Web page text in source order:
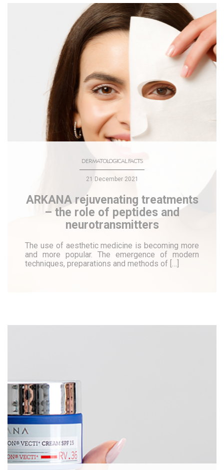
DERMATOLOGICAL FACTS
21 December 2021
ARKANA rejuvenating treatments
– the role of peptides and
neurotransmitters
The use of aesthetic medicine is becoming more
and more popular. The emergence of modern
techniques, preparations and methods of […]